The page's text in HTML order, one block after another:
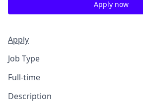
Apply now
Apply
Job Type
Full-time
Description